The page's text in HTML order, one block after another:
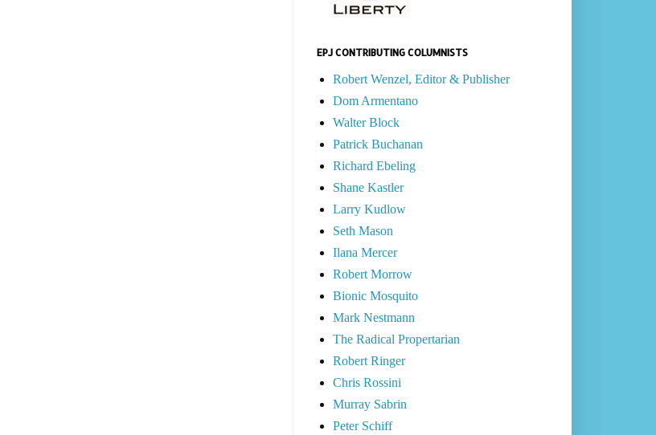
EPJ CONTRIBUTING COLUMNISTS
Robert Wenzel, Editor & Publisher
Dom Armentano
Walter Block
Patrick Buchanan
Richard Ebeling
Shane Kastler
Larry Kudlow
Seth Mason
Ilana Mercer
Robert Morrow
Bionic Mosquito
Mark Nestmann
The Radical Propertarian
Robert Ringer
Chris Rossini
Murray Sabrin
Peter Schiff